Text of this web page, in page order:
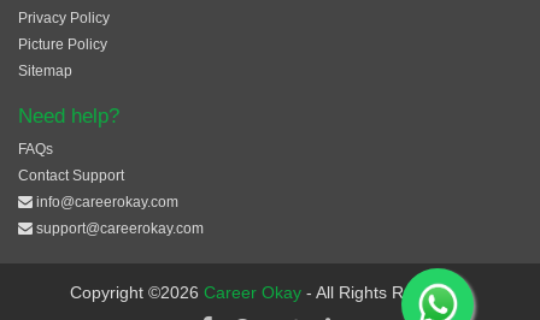
Privacy Policy
Picture Policy
Sitemap
Need help?
FAQs
Contact Support
info@careerokay.com
support@careerokay.com
Copyright ©2026 Career Okay - All Rights Reserved.